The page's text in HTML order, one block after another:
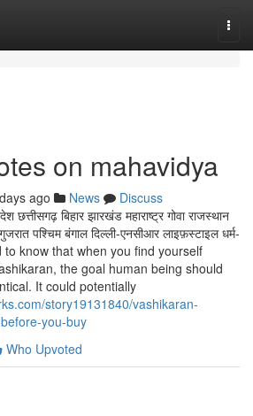
on mahavidya
ago News
Discuss
छत्तीसगढ़ बिहार झारखंड महाराष्ट्र गोवा राजस्थान
पश्चिम बंगाल दिल्ली-एनसीआर लाइफ़स्टाइल धर्म-
to know that when you find yourself
the goal human being should
It could potentially
story19131840/vashikaran-
you-buy
Who Upvoted